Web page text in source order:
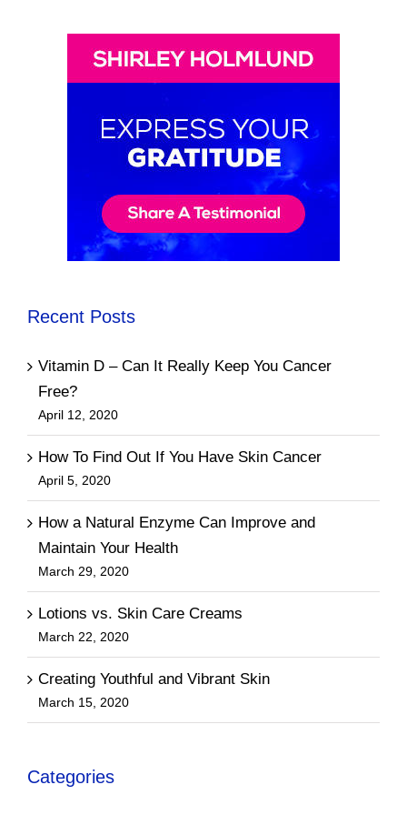
Recent Posts
Vitamin D – Can It Really Keep You Cancer
Free?
April 12, 2020
How To Find Out If You Have Skin Cancer
April 5, 2020
How a Natural Enzyme Can Improve and
Maintain Your Health
March 29, 2020
Lotions vs. Skin Care Creams
March 22, 2020
Creating Youthful and Vibrant Skin
March 15, 2020
Categories